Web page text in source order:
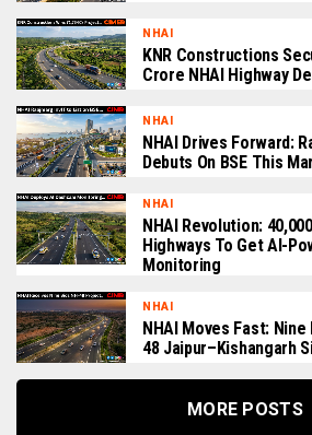
NHAI
KNR Constructions
Crore NHAI Highway
NHAI
NHAI Drives Forward:
Debuts On BSE This
NHAI
NHAI Revolution:
Highways To Get AI-
Monitoring
NHAI
NHAI Moves Fast:
48 Jaipur–Kishangarh
MORE POSTS